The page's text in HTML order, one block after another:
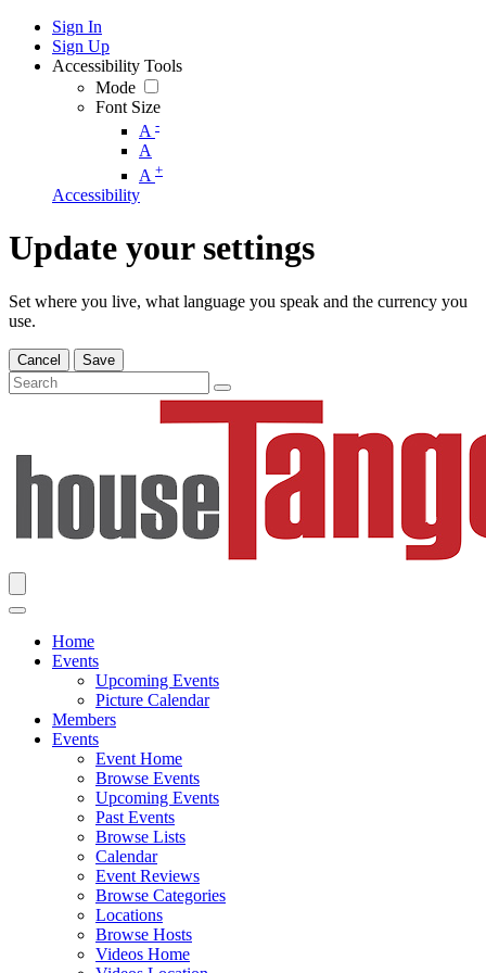
Sign In
Sign Up
Accessibility Tools
Mode
Font Size
A -
A
A +
Accessibility
Update your settings
Set where you live, what language you speak and the currency you
use.
Cancel Save
Home
Events
Upcoming Events
Picture Calendar
Members
Events
Event Home
Browse Events
Upcoming Events
Past Events
Browse Lists
Calendar
Event Reviews
Browse Categories
Locations
Browse Hosts
Videos Home